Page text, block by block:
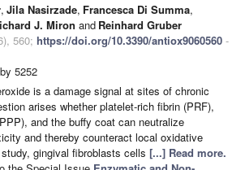
, Jila Nasirzade, Francesca Di Summa,
J. Miron and Reinhard Gruber
560; https://doi.org/10.3390/antiox9060560 -
5252
is a damage signal at sites of chronic
arises whether platelet-rich fibrin (PRF),
and the buffy coat can neutralize
and thereby counteract local oxidative
gingival fibroblasts cells [...] Read more.